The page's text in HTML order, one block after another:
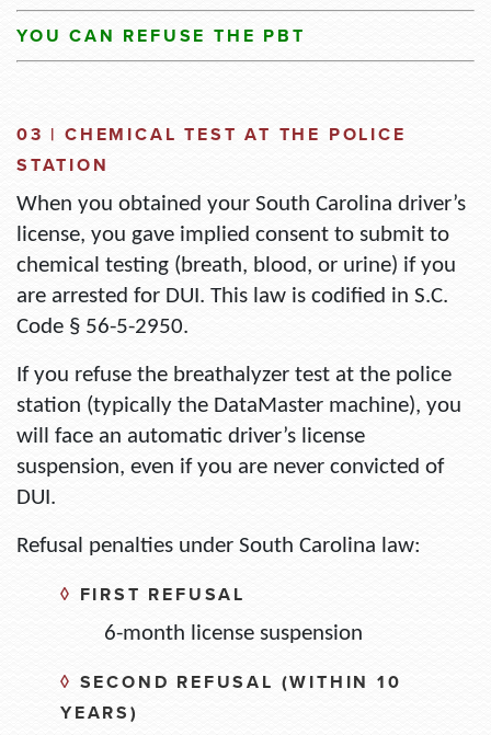
YOU CAN REFUSE THE PBT
03 | CHEMICAL TEST AT THE POLICE
STATION
When you obtained your South Carolina driver’s
license, you gave implied consent to submit to
chemical testing (breath, blood, or urine) if you
are arrested for DUI. This law is codified in S.C.
Code § 56-5-2950.
If you refuse the breathalyzer test at the police
station (typically the DataMaster machine), you
will face an automatic driver’s license
suspension, even if you are never convicted of
DUI.
Refusal penalties under South Carolina law:
◊ FIRST REFUSAL
6-month license suspension
◊ SECOND REFUSAL (WITHIN 10
YEARS)